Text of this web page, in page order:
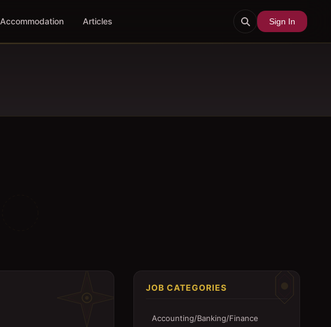
Accommodation Articles Sign In
JOB CATEGORIES
Accounting/Banking/Finance